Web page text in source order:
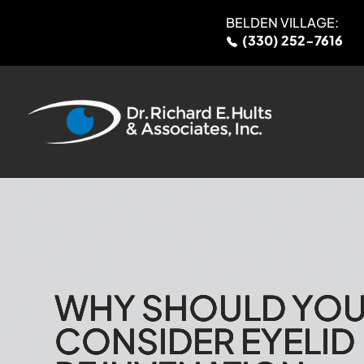
BELDEN VILLAGE:
(330) 252-7616
WHY SHOULD YOU
CONSIDER EYELID
WHY SHOULD YOU
CONSIDER EYELID
WHY SHOULD YOU
CONSIDER EYELID
WHY SHOULD YOU
CONSIDER EYELID